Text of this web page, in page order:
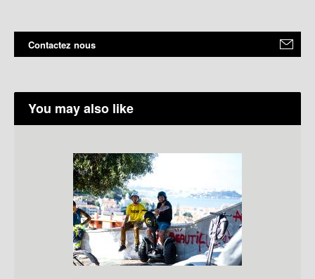
Contactez nous
You may also like